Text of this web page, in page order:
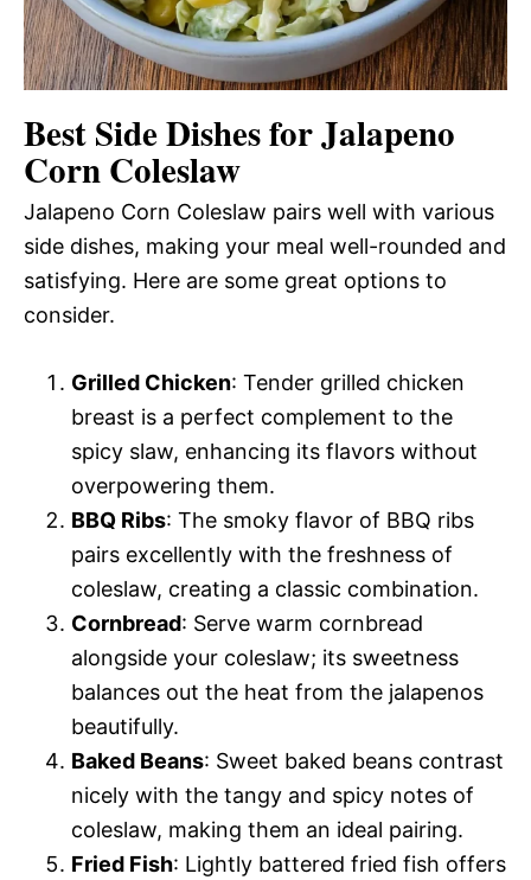
Best Side Dishes for Jalapeno
Corn Coleslaw
Jalapeno Corn Coleslaw pairs well with various
side dishes, making your meal well-rounded and
satisfying. Here are some great options to
consider.
Grilled Chicken: Tender grilled chicken
breast is a perfect complement to the
spicy slaw, enhancing its flavors without
overpowering them.
BBQ Ribs: The smoky flavor of BBQ ribs
pairs excellently with the freshness of
coleslaw, creating a classic combination.
Cornbread: Serve warm cornbread
alongside your coleslaw; its sweetness
balances out the heat from the jalapenos
beautifully.
Baked Beans: Sweet baked beans contrast
nicely with the tangy and spicy notes of
coleslaw, making them an ideal pairing.
Fried Fish: Lightly battered fried fish offers